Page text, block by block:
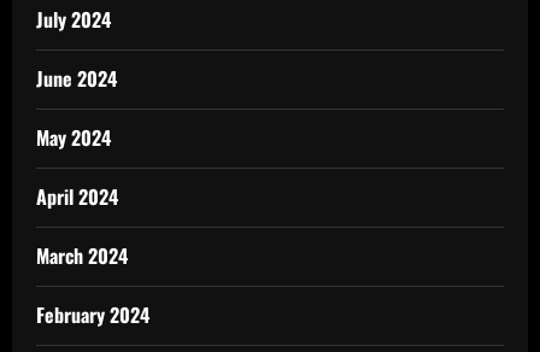
July 2024
June 2024
May 2024
April 2024
March 2024
February 2024